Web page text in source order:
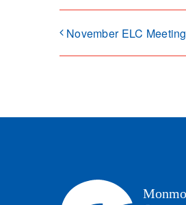
November ELC Meeting